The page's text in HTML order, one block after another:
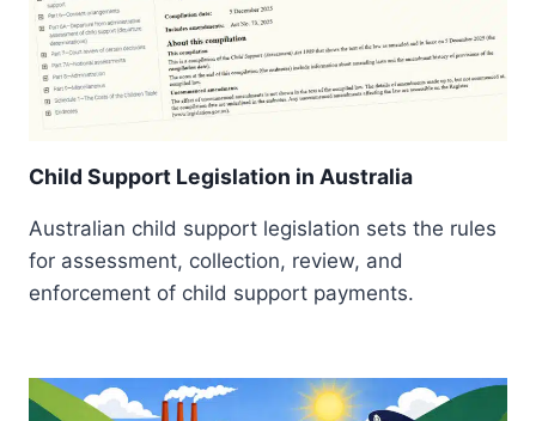
Child Support Legislation in Australia
Australian child support legislation sets the rules
for assessment, collection, review, and
enforcement of child support payments.